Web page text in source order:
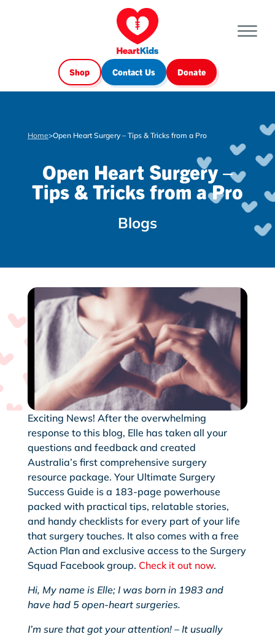
Shop Contact Us Donate
Home>Open Heart Surgery – Tips & Tricks from a Pro
Open Heart Surgery –
Tips & Tricks from a Pro
Blogs
Exciting News! After the overwhelming
response to this blog, Elle has taken all your
questions and feedback and created
Australia’s first comprehensive surgery
resource package. Your Ultimate Surgery
Success Guide is a 183-page powerhouse
packed with practical tips, relatable stories,
and handy checklists for every part of your life
that surgery touches. It also comes with a free
Action Plan and exclusive access to the Surgery
Squad Facebook group. Check it out now.
Hi, Myname is Elle; I was born in 1983 and
have had 5 open-heart surgeries.
I’m sure that got your attention! – It usually